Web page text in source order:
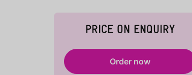
PRICE ON ENQUIRY
Order now